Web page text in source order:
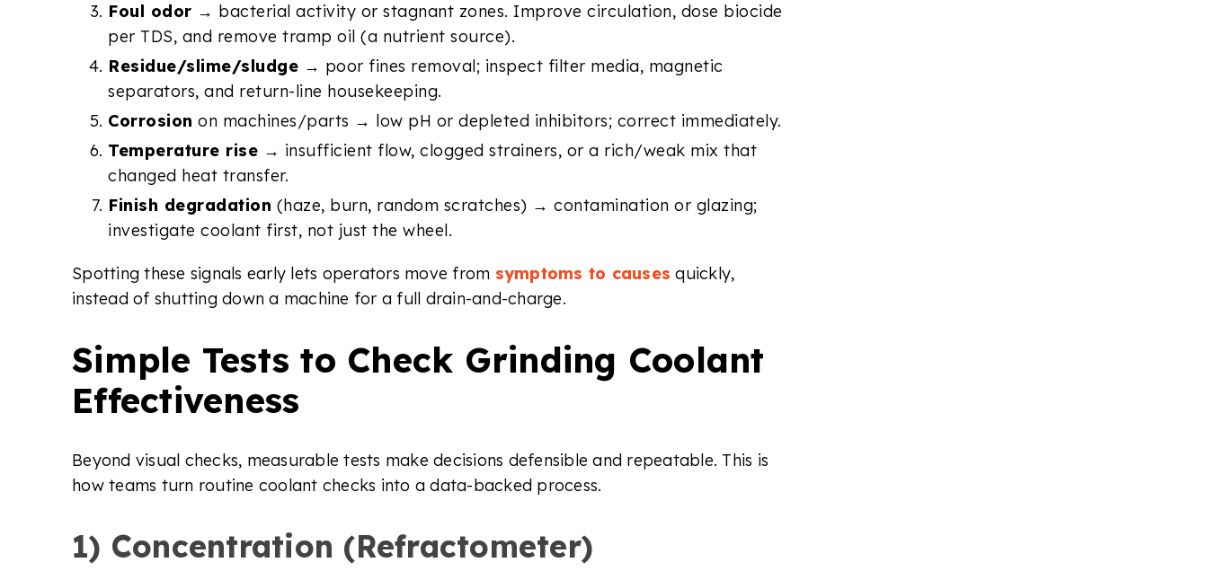
Foul odor → bacterial activity or stagnant zones. Improve circulation, dose biocide
per TDS, and remove tramp oil (a nutrient source).
Residue/slime/sludge → poor fines removal; inspect filter media, magnetic
separators, and return-line housekeeping.
Corrosion on machines/parts → low pH or depleted inhibitors; correct immediately.
Temperature rise → insufficient flow, clogged strainers, or a rich/weak mix that
changed heat transfer.
Finish degradation (haze, burn, random scratches) → contamination or glazing;
investigate coolant first, not just the wheel.
Spotting these signals early lets operators move from symptoms to causes quickly,
instead of shutting down a machine for a full drain-and-charge.
Simple Tests to Check Grinding Coolant
Effectiveness
Beyond visual checks, measurable tests make decisions defensible and repeatable. This is
how teams turn routine coolant checks into a data-backed process.
1) Concentration (Refractometer)